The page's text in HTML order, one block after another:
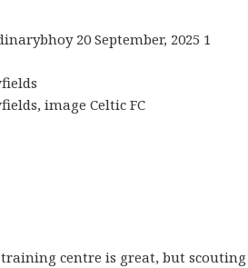
20 September, 2025 1
image Celtic FC
training centre is great, but scouting